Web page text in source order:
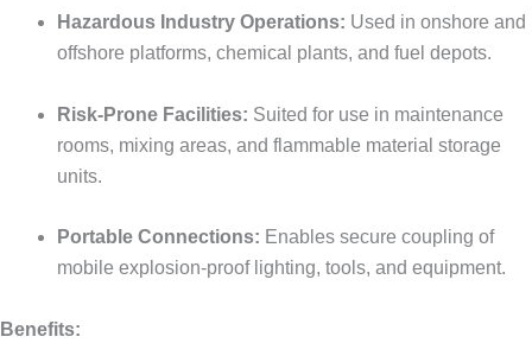
Hazardous Industry Operations: Used in onshore and
offshore platforms, chemical plants, and fuel depots.
Risk-Prone Facilities: Suited for use in maintenance
rooms, mixing areas, and flammable material storage
units.
Portable Connections: Enables secure coupling of
mobile explosion-proof lighting, tools, and equipment.
Benefits: